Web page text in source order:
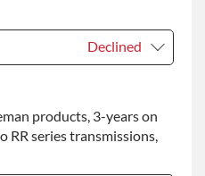
Declined
+$149.00
products, 3-years on
series transmissions,